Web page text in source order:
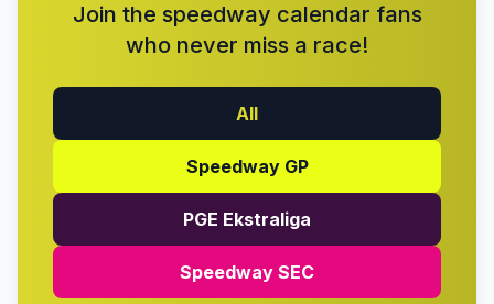
Join the speedway calendar fans
who never miss a race!
All
Speedway GP
PGE Ekstraliga
Speedway SEC